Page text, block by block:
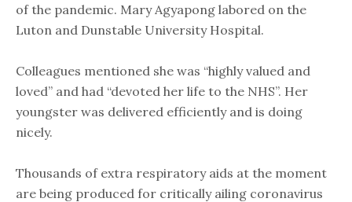
of the pandemic. Mary Agyapong labored on the
Luton and Dunstable University Hospital.
Colleagues mentioned she was “highly valued and
loved” and had “devoted her life to the NHS”. Her
youngster was delivered efficiently and is doing
nicely.
Thousands of extra respiratory aids at the moment
are being produced for critically ailing coronavirus